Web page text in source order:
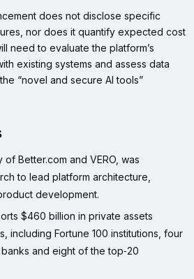
does not disclose specific
nor does it quantify expected cost
need to evaluate the platform’s
existing systems and assess data
“novel and secure AI tools”
of Better.com and VERO, was
to lead platform architecture,
development.
$460 billion in private assets
including Fortune 100 institutions, four
and eight of the top‑20